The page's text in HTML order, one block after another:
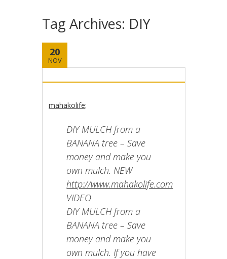
Tag Archives: DIY
20
NOV
mahakolife:
DIY MULCH from a
BANANA tree – Save
money and make you
own mulch. NEW
http://www.mahakolife.com
VIDEO
DIY MULCH from a
BANANA tree – Save
money and make you
own mulch. If you have